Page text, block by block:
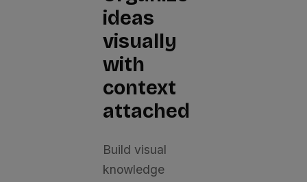
ideas
visually
with
context
attached
Build visual
knowledge